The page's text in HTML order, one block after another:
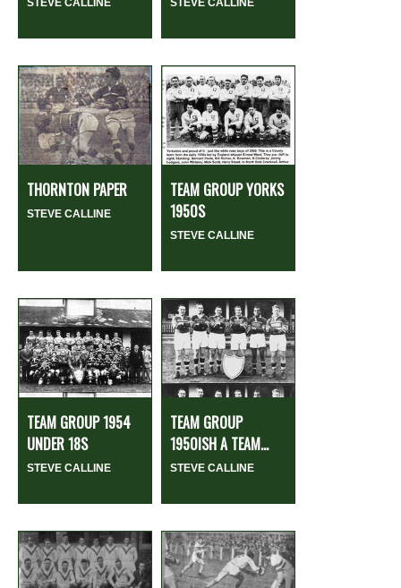
THORNTON PAPER
STEVE CALLINE
TEAM GROUP YORKS
1950S
STEVE CALLINE
TEAM GROUP 1954
UNDER 18S
STEVE CALLINE
TEAM GROUP
1950ISH A TEAM...
STEVE CALLINE